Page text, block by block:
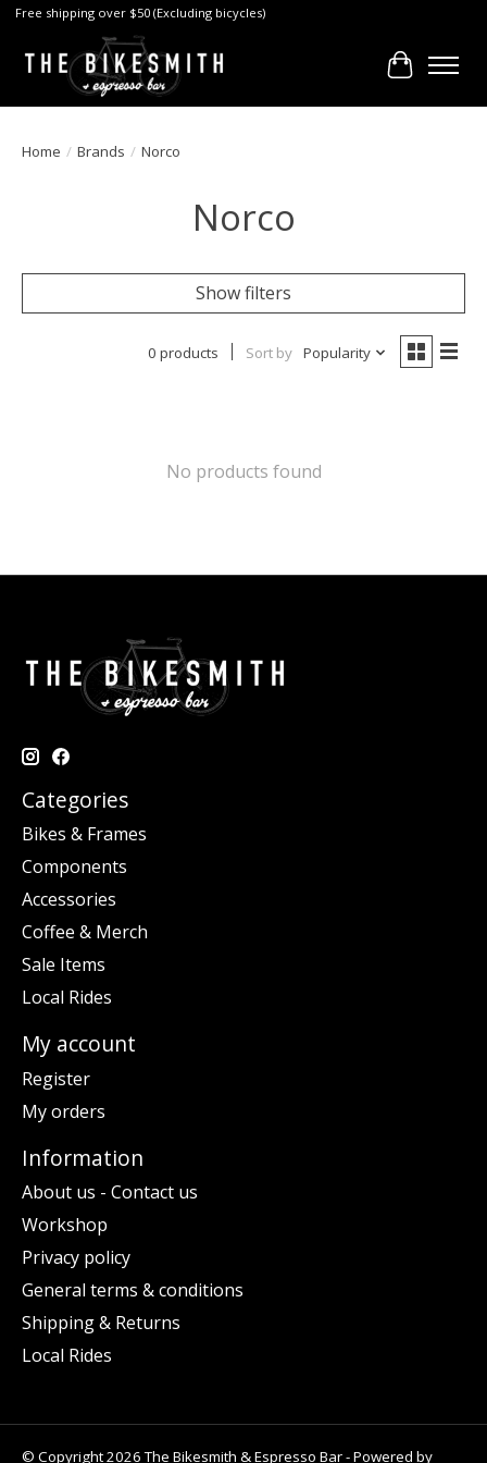
Free shipping over $50 (Excluding bicycles)
Cart
Home / Brands / Norco
Norco
Show filters
0 products Sort by Popularity
No products found
Categories
Bikes & Frames
Components
Accessories
Coffee & Merch
Sale Items
Local Rides
My account
Register
My orders
Information
About us - Contact us
Workshop
Privacy policy
General terms & conditions
Shipping & Returns
Local Rides
© Copyright 2026 The Bikesmith & Espresso Bar - Powered by